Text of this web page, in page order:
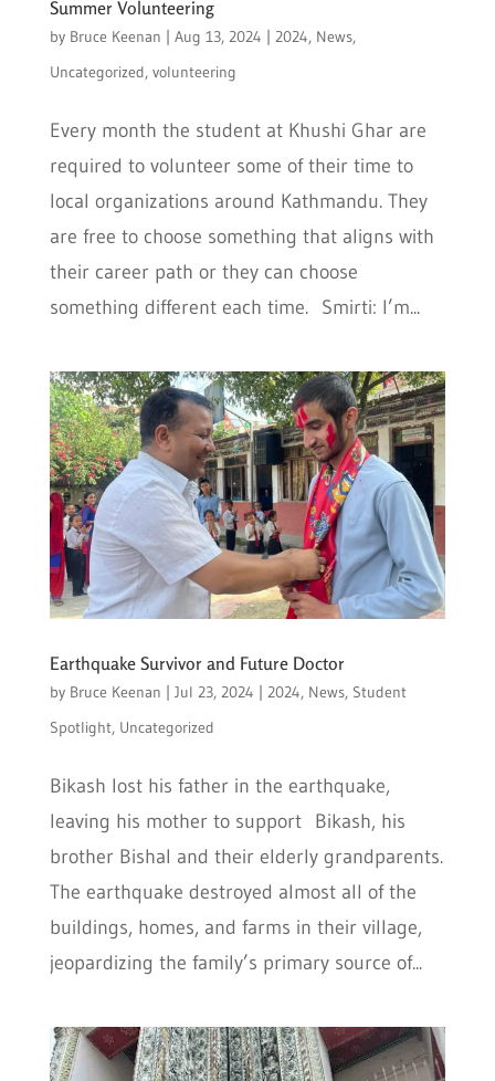
Summer Volunteering
by Bruce Keenan | Aug 13, 2024 | 2024, News,
Uncategorized, volunteering
Every month the student at Khushi Ghar are
required to volunteer some of their time to
local organizations around Kathmandu. They
are free to choose something that aligns with
their career path or they can choose
something different each time. Smirti: I’m...
Earthquake Survivor and Future Doctor
by Bruce Keenan | Jul 23, 2024 | 2024, News, Student
Spotlight, Uncategorized
Bikash lost his father in the earthquake,
leaving his mother to support Bikash, his
brother Bishal and their elderly grandparents.
The earthquake destroyed almost all of the
buildings, homes, and farms in their village,
jeopardizing the family’s primary source of...